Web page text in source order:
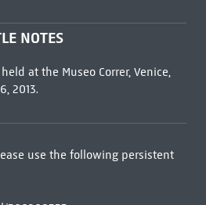
NOTES
at the Museo Correr, Venice,
2013.
use the following persistent